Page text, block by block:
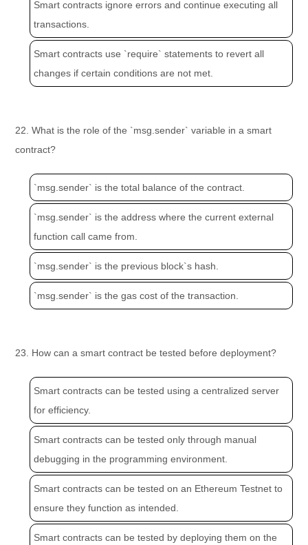
Smart contracts ignore errors and continue executing all
transactions.
Smart contracts use `require` statements to revert all
changes if certain conditions are not met.
22. What is the role of the `msg.sender` variable in a smart
contract?
`msg.sender` is the total balance of the contract.
`msg.sender` is the address where the current external
function call came from.
`msg.sender` is the previous block`s hash.
`msg.sender` is the gas cost of the transaction.
23. How can a smart contract be tested before deployment?
Smart contracts can be tested using a centralized server
for efficiency.
Smart contracts can be tested only through manual
debugging in the programming environment.
Smart contracts can be tested on an Ethereum Testnet to
ensure they function as intended.
Smart contracts can be tested by deploying them on the